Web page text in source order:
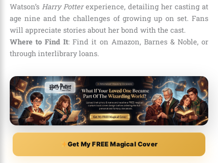
Watson’s Harry Potterexperience, detailing her casting at
age nine and the challenges of growing up on set. Fans
will appreciate stories about her bond with the cast.
Where to Find It: Find it on Amazon, Barnes & Noble, or
through interlibrary loans.
Get My FREE Magical Cover